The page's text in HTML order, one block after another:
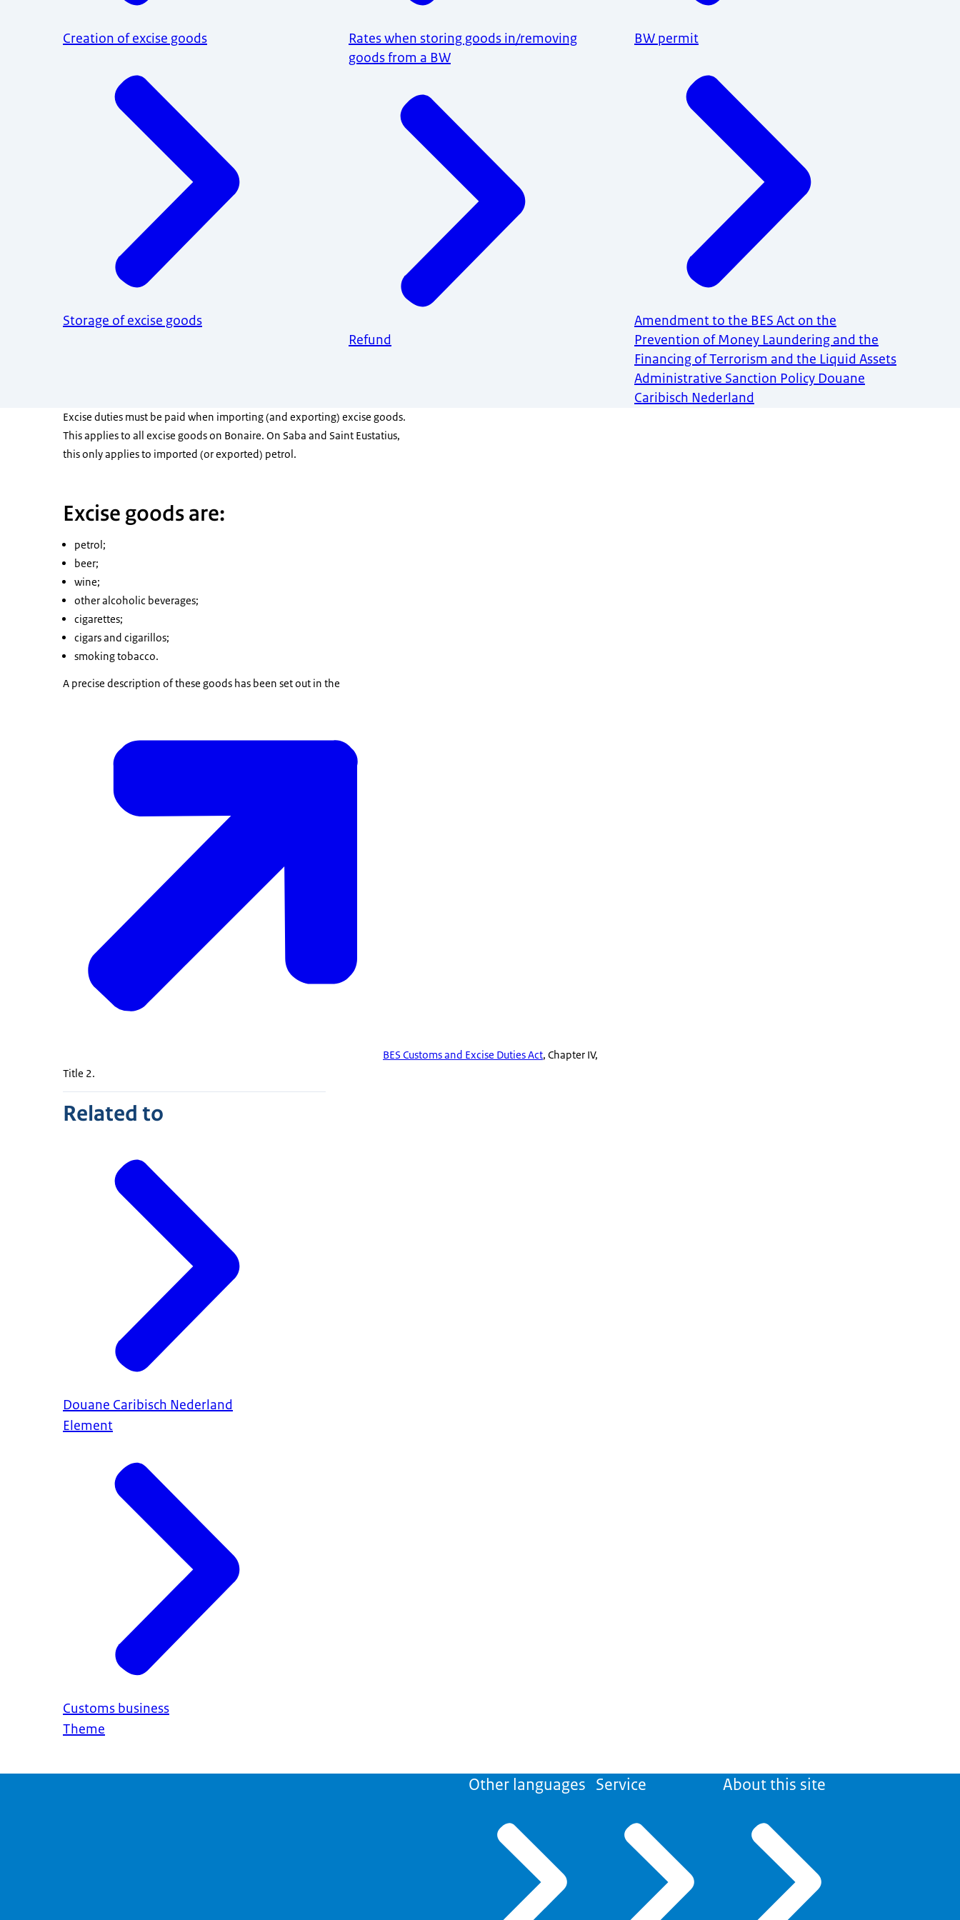
Creation of excise goods
Storage of excise goods
Rates when storing goods in/removing
goods from a BW
Refund
BW permit
Amendment to the BES Act on the
Prevention of Money Laundering and the
Financing of Terrorism and the Liquid Assets
Administrative Sanction Policy Douane
Caribisch Nederland
Excise duties must be paid when importing (and exporting) excise goods.
This applies to all excise goods on Bonaire. On Saba and Saint Eustatius,
this only applies to imported (or exported) petrol.
Excise goods are:
petrol;
beer;
wine;
other alcoholic beverages;
cigarettes;
cigars and cigarillos;
smoking tobacco.
A precise description of these goods has been set out in the
BES Customs and Excise Duties Act, Chapter IV,
Title 2.
Related to
Douane Caribisch Nederland
Element
Customs business
Theme
Other languages Service About this site